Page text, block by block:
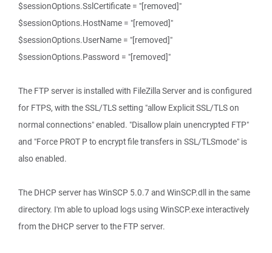
$sessionOptions.SslCertificate = "[removed]"
$sessionOptions.HostName = "[removed]"
$sessionOptions.UserName = "[removed]"
$sessionOptions.Password = "[removed]"
The FTP server is installed with FileZilla Server and is configured
for FTPS, with the SSL/TLS setting "allow Explicit SSL/TLS on
normal connections" enabled. "Disallow plain unencrypted FTP"
and "Force PROT P to encrypt file transfers in SSL/TLSmode" is
also enabled.
The DHCP server has WinSCP 5.0.7 and WinSCP.dll in the same
directory. I'm able to upload logs using WinSCP.exe interactively
from the DHCP server to the FTP server.